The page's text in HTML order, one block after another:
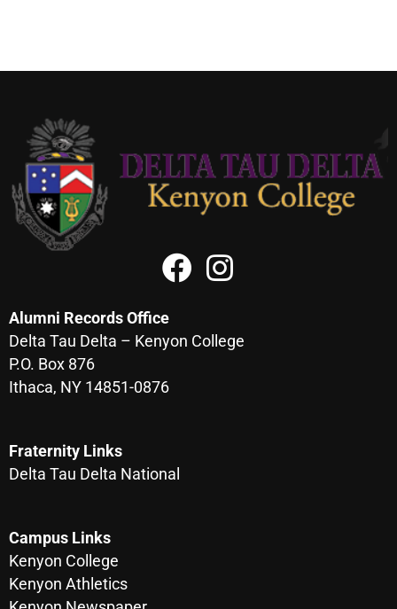
Alumni Records Office
Delta Tau Delta – Kenyon College
P.O. Box 876
Ithaca, NY 14851-0876
Fraternity Links
Delta Tau Delta National
Campus Links
Kenyon College
Kenyon Athletics